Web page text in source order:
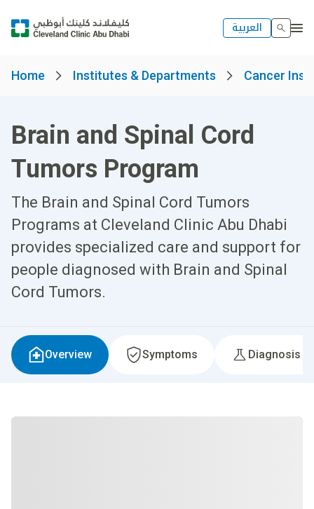
العربية
Home Institutes & Departments Cancer
Brain and Spinal Cord
Tumors Program
The Brain and Spinal Cord Tumors
Programs at Cleveland Clinic Abu Dhabi
provides specialized care and support for
people diagnosed with Brain and Spinal
Cord Tumors.
Overview Symptoms Diagnosis &